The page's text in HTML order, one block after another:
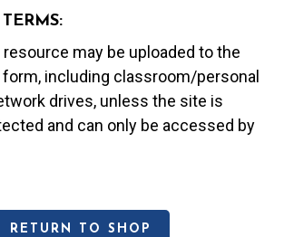
may be uploaded to the
form, including classroom/personal
drives, unless the site is
and can only be accessed by
RETURN TO SHOP